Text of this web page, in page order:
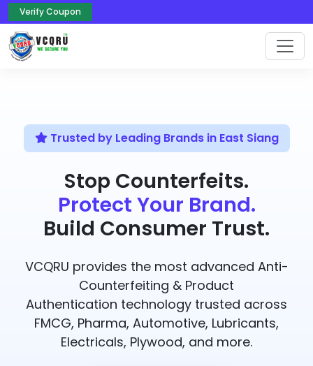
Verify Coupon
Trusted by Leading Brands in East Siang
Stop Counterfeits.
Protect Your Brand.
Build Consumer Trust.
VCQRU provides the most advanced Anti-
Counterfeiting & Product
Authentication technology trusted across
FMCG, Pharma, Automotive, Lubricants,
Electricals, Plywood, and more.